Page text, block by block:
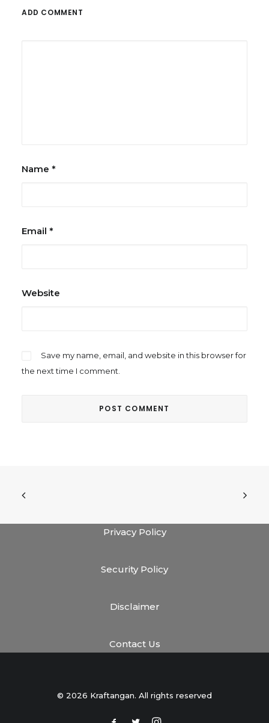
ADD COMMENT
Name *
Email *
Website
Save my name, email, and website in this browser for
the next time I comment.
Privacy Policy
Security Policy
Disclaimer
Contact Us
© 2026 Kraftangan. All rights reserved